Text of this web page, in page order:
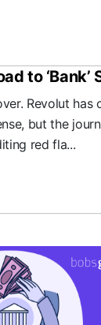
to ‘Bank’
Revolut has
but the
red fla...